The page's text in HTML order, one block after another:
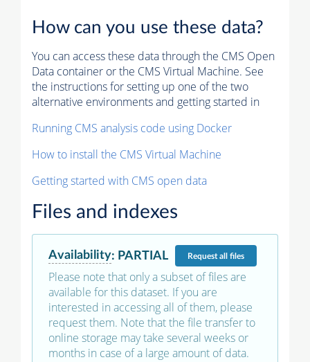
How can you use these data?
You can access these data through the CMS Open
Data container or the CMS Virtual Machine. See
the instructions for setting up one of the two
alternative environments and getting started in
Running CMS analysis code using Docker
How to install the CMS Virtual Machine
Getting started with CMS open data
Files and indexes
Availability: PARTIAL Requestall files
Please note that only a subset of files are
available for this dataset. If you are
interested in accessing all of them, please
request them. Note that the file transfer to
online storage may take several weeks or
months in case of a large amount of data.